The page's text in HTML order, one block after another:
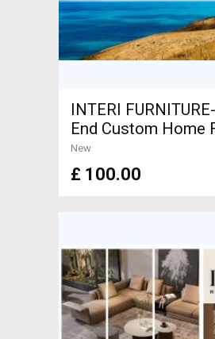
INTERI
End Custom Home
New
£ 100.00